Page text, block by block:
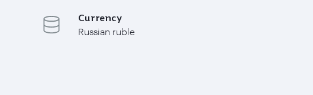
Currency
Russian ruble